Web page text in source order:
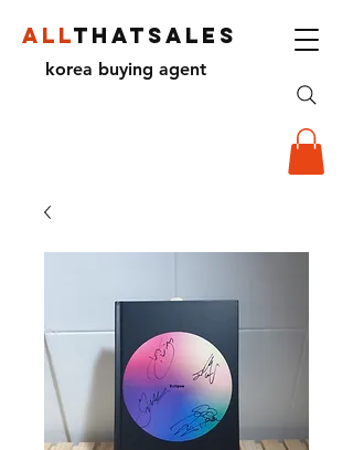
ALLTHATSALES
korea buying agent